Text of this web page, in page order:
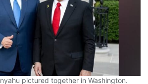
pictured together in Washington.
File Photo